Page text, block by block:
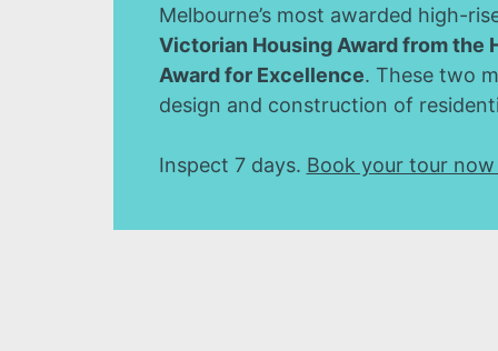
Melbourne’s most awarded high-
Victorian Housing Award from the
Award for Excellence. These two
design and construction of
Inspect 7 days. Book your tour